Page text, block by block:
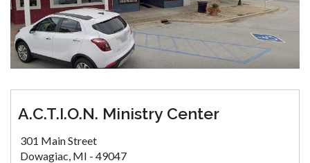
A.C.T.I.O.N. Ministry Center
301 Main Street
Dowagiac, MI - 49047